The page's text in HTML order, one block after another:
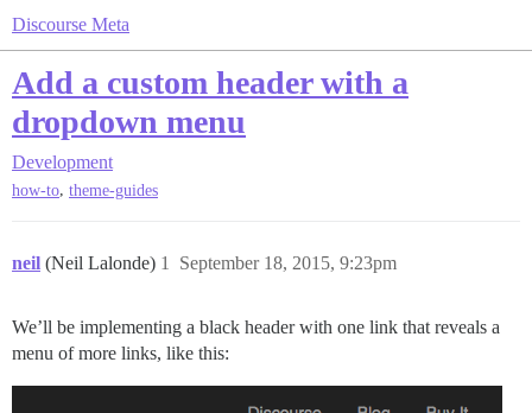
Discourse Meta
Add a custom header with a
dropdown menu
Development
how-to, theme-guides
neil (Neil Lalonde) September 18, 2015, 9:23pm
1
We’ll be implementing a black header with one link that reveals a
menu of more links, like this: